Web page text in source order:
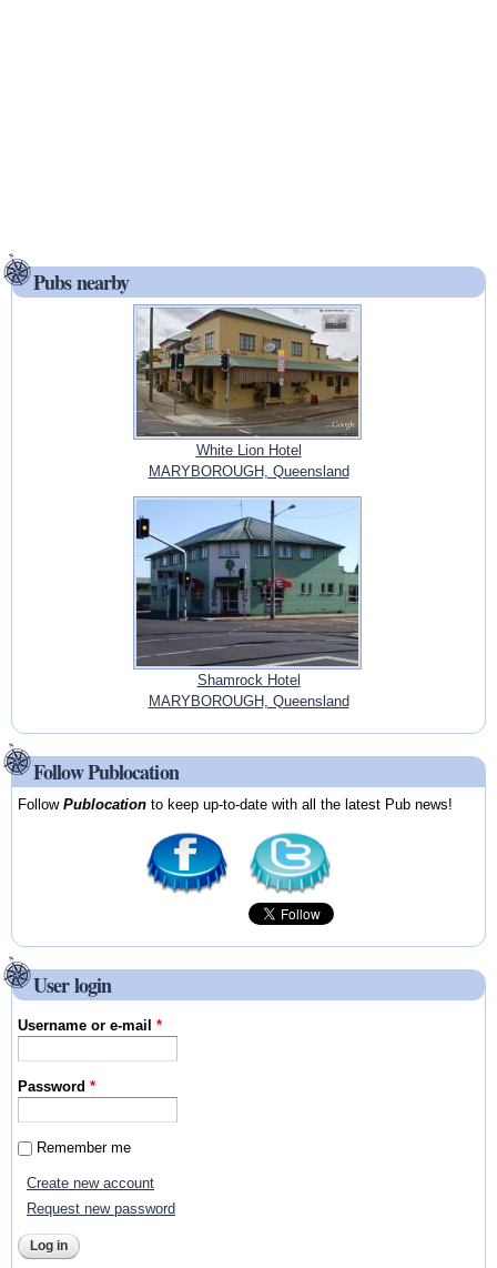
Pubs nearby
White Lion Hotel
MARYBOROUGH, Queensland
Shamrock Hotel
MARYBOROUGH, Queensland
Follow Publocation
FollowPublocation to keep up-to-date with all the latest Pub news!
User login
Username or e-mail*
Password*
Remember me
Create new account
Request new password